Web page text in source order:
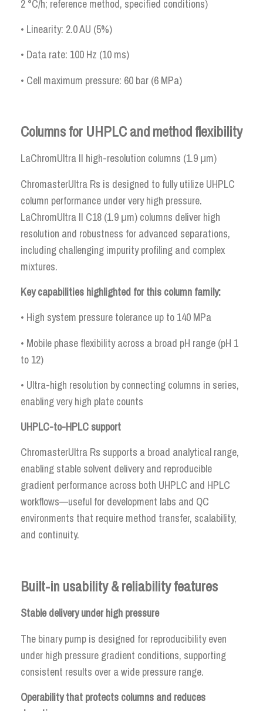
2 °C/h; reference method, specified conditions)
• Linearity: 2.0 AU (5%)
• Data rate: 100 Hz (10 ms)
• Cell maximum pressure: 60 bar (6 MPa)
Columns for UHPLC and method flexibility
LaChromUltra II high-resolution columns (1.9 μm)
ChromasterUltra Rs is designed to fully utilize UHPLC
column performance under very high pressure.
LaChromUltra II C18 (1.9 μm) columns deliver high
resolution and robustness for advanced separations,
including challenging impurity profiling and complex
mixtures.
Key capabilities highlighted for this column family:
• High system pressure tolerance up to 140 MPa
• Mobile phase flexibility across a broad pH range (pH 1
to 12)
• Ultra-high resolution by connecting columns in series,
enabling very high plate counts
UHPLC-to-HPLC support
ChromasterUltra Rs supports a broad analytical range,
enabling stable solvent delivery and reproducible
gradient performance across both UHPLC and HPLC
workflows—useful for development labs and QC
environments that require method transfer, scalability,
and continuity.
Built-in usability & reliability features
Stable delivery under high pressure
The binary pump is designed for reproducibility even
under high pressure gradient conditions, supporting
consistent results over a wide pressure range.
Operability that protects columns and reduces